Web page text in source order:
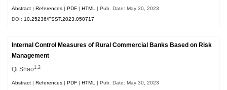
Abstract |References |PDF |HTML
| Pub. Date: May 30, 2023
DOI: 10.25236/FSST.2023.050717
Internal Control Measures of Rural Commercial Banks Based on Risk
Management
Qi Shao1,2
Abstract |References |PDF |HTML | Pub. Date: May 30, 2023